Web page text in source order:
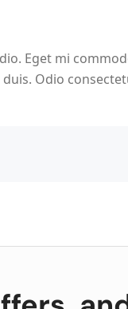
Eget mi
Odio